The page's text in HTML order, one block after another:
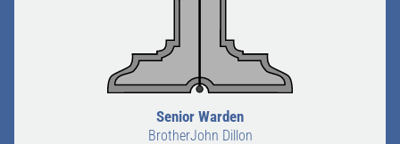
Senior Warden
BrotherJohn Dillon